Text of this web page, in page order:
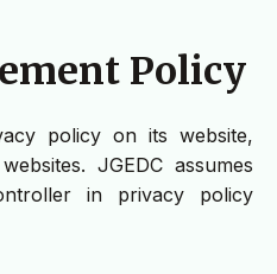
Policy
policy on its website,
JGEDC assumes
in privacy policy